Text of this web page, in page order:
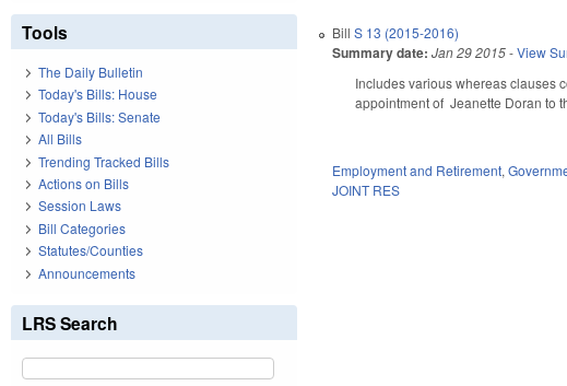
BillS 13 (2015-2016)
Summary date: Jan 29 2015-View
Includes various whereas clauses
appointment of Jeanette Doran to
Employment and Retirement,
JOINT RES
Tools
The Daily Bulletin
Today's Bills: House
Today's Bills: Senate
All Bills
Trending Tracked Bills
Actions on Bills
Session Laws
Bill Categories
Statutes/Counties
Announcements
LRS Search